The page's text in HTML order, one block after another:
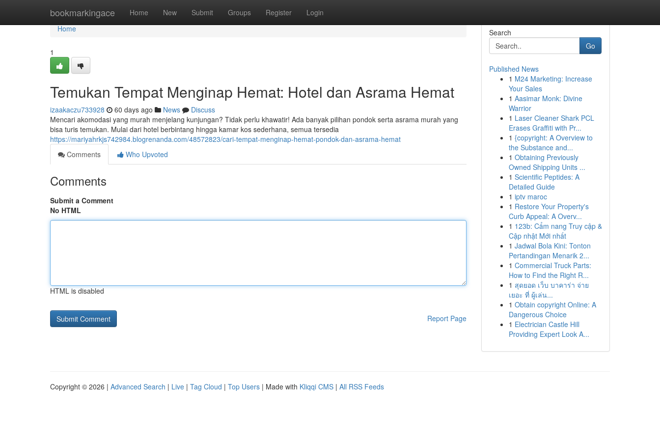
bookmarkingace Home New Submit Groups Register Login
Home
Home
1
Temukan Tempat Menginap Hemat: Hotel dan Asrama Hemat
izaakaczu733928 60 days ago News
Discuss
Mencari akomodasi yang murah menjelang kunjungan? Tidak perlu khawatir! Ada banyak pilihan pondok serta asrama murah yang
bisa turis temukan. Mulai dari hotel berbintang hingga kamar kos sederhana, semua tersedia
https://mariyahrkjs742984.blogrenanda.com/48572823/cari-tempat-menginap-hemat-pondok-dan-asrama-hemat
Comments
Who Upvoted
Comments
Submit a Comment
No HTML
HTML is disabled
Report Page
Search
Go
Published News
1 M24 Marketing: Increase
Your Sales
1 Aasimar Monk: Divine
Warrior
1 Laser Cleaner Shark PCL
Erases Graffiti with Pr...
1 {copyright: A Overview to
the Substance and...
1 Obtaining Previously
Owned Shipping Units ...
1 Scientific Peptides: A
Detailed Guide
1 iptv maroc
1 Restore Your Property's
Curb Appeal: A Overv...
1 123b: Cẩm nang Truy cập &
Cập nhật Mới nhất
1 Jadwal Bola Kini: Tonton
Pertandingan Menarik 2...
1 Commercial Truck Parts:
How to Find the Right R...
1 สุดยอด เว็บ บาคาร่า จ่าย
เยอะ ที่ ผู้เล่น...
1 Obtain copyright Online: A
Dangerous Choice
1 Electrician Castle Hill
Providing Expert Look A...
Copyright © 2026 | Advanced Search | Live | Tag Cloud | Top Users | Made with Kliqqi CMS | All RSS Feeds